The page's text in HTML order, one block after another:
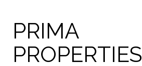
PRIMA
PROPERTIES